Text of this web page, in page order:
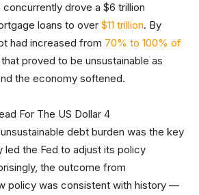
concurrently drove a $6 trillion
loans to over $11 trillion. By
had increased from 70% to 100% of
proved to be unsustainable as
the economy softened.
debt burden was the key
led the Fed to adjust its policy
the outcome from
policy was consistent with history —